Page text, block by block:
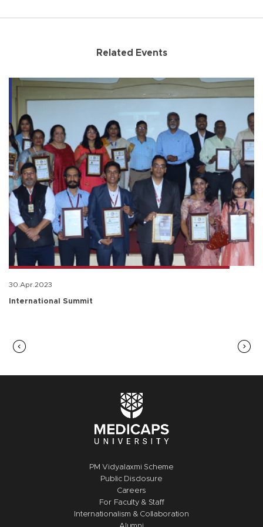
Related Events
30.Apr.2023
International Summit
PM Vidyalaxmi Scheme
Public Disclosure
Careers
For Faculty & Staff
Internationalism & Collaboration